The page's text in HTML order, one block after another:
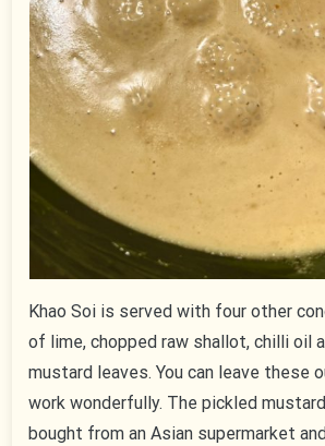
Khao Soi is served with four other
of lime, chopped raw shallot, chilli oil
mustard leaves. You can leave these
work wonderfully. The pickled
bought from an Asian supermarket